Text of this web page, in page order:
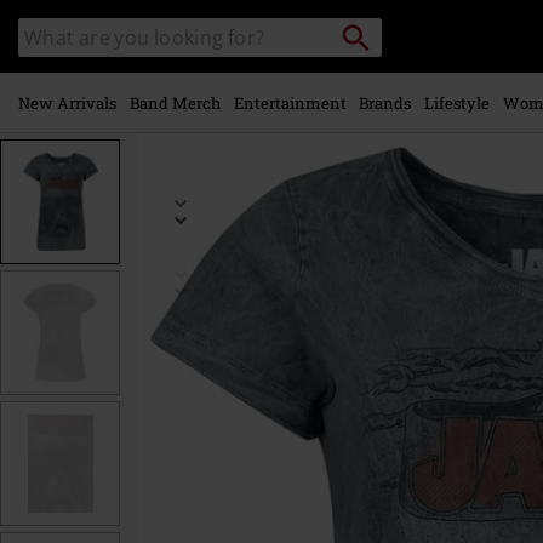
main
content
Search
catalogue
Search
New Arrivals Band Merch Entertainment Brands Lifestyle
www.emp-
p/jaws-